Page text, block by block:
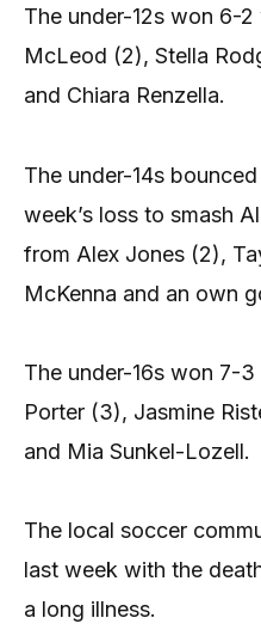
The under-12s won 6-
McLeod (2), Stella
and Chiara Renzella.
The under-14s
week’s loss to smash
from Alex Jones (2),
McKenna and an own
The under-16s won 7-
Porter (3), Jasmine
and Mia Sunkel-Lozell.
The local soccer
last week with the
a long illness.